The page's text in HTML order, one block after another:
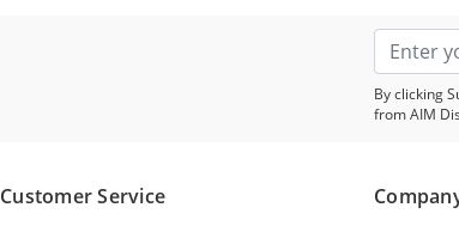
By clicking
from AIM
Customer Service